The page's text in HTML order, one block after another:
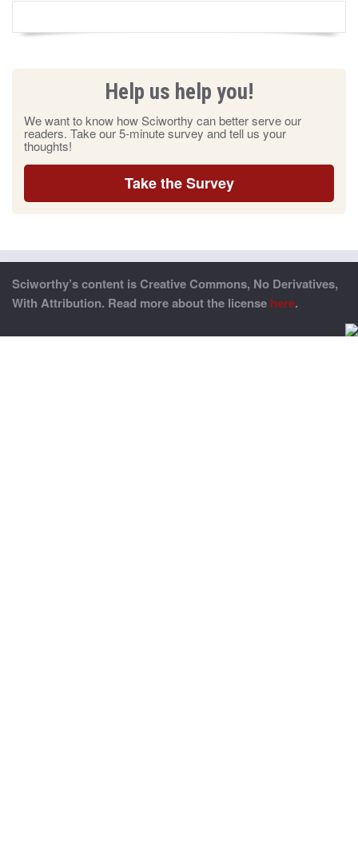
Help us help you!
We want to know how Sciworthy can better serve our
readers. Take our 5-minute survey and tell us your
thoughts!
Take the Survey
Sciworthy’s content is Creative Commons, No Derivatives,
With Attribution. Read more about the license here.